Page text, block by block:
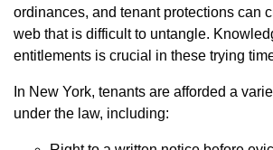
ordinances, and tenant protections can
web that is difficult to untangle.
entitlements is crucial in these trying
In New York, tenants are afforded a
under the law, including: